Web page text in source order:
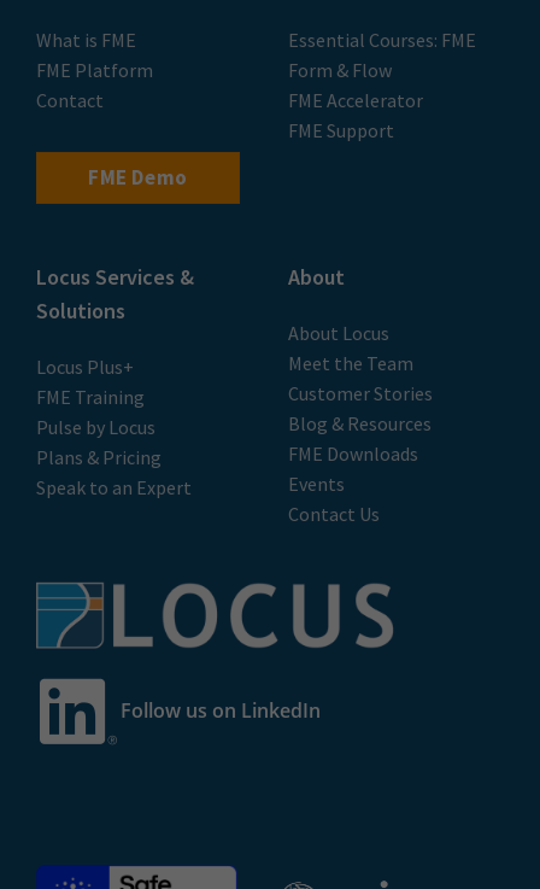
What is FME
FME Platform
Contact
FME Demo
Essential Courses: FME
Form & Flow
FME Accelerator
FME Support
Locus Services &
Solutions
Locus Plus+
FME Training
Pulse by Locus
Plans & Pricing
Speak to an Expert
About
About Locus
Meet the Team
Customer Stories
Blog & Resources
FME Downloads
Events
Contact Us
Follow us on LinkedIn